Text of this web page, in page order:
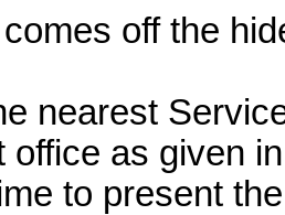
off the
nearest
office as given
to present